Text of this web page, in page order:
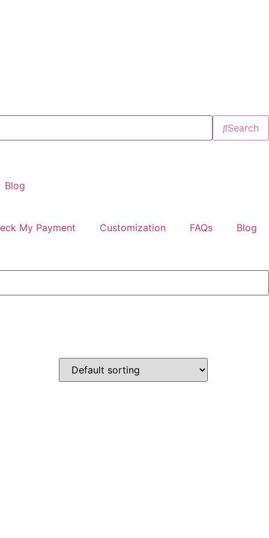
Search
Blog
My Payment Customization FAQs Blog